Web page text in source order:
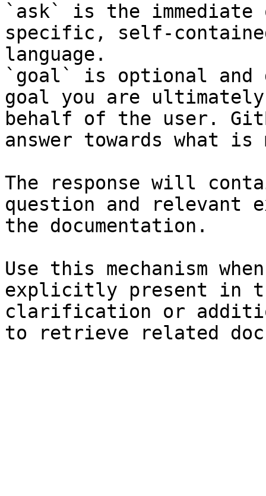
`ask` is the
specific, self-
language.
`goal` is optional and
goal you are
behalf of the user.
answer towards what
The response will
question and relevant
the documentation.
Use this mechanism
explicitly present in
clarification or